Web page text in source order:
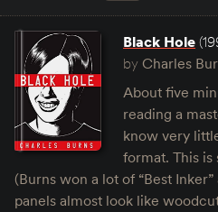
Black Hole
by Charles
About five
reading a
know very
format. This
(Burns won a lot of “Best
panels almost look like